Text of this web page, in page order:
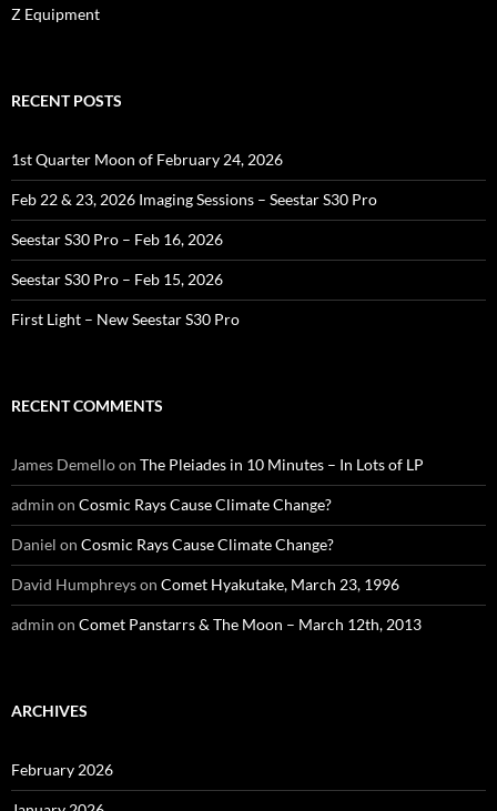
Z Equipment
RECENT POSTS
1st Quarter Moon of February 24, 2026
Feb 22 & 23, 2026 Imaging Sessions – Seestar S30 Pro
Seestar S30 Pro – Feb 16, 2026
Seestar S30 Pro – Feb 15, 2026
First Light – New Seestar S30 Pro
RECENT COMMENTS
James Demelloon The Pleiades in 10 Minutes – In Lots of LP
admin on Cosmic Rays Cause Climate Change?
Daniel on Cosmic Rays Cause Climate Change?
David Humphreyson Comet Hyakutake, March 23, 1996
admin on Comet Panstarrs & The Moon – March 12th, 2013
ARCHIVES
February 2026